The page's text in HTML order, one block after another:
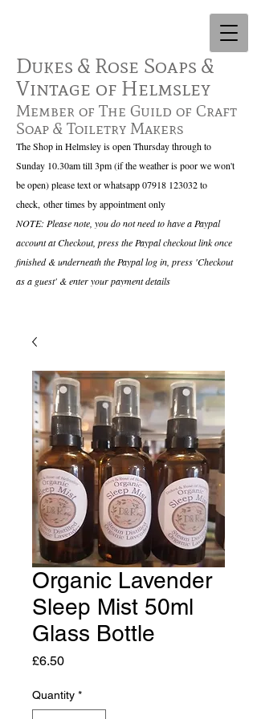
Dukes & Rose Soaps &
Vintage of Helmsley
Member of The Guild of Craft
Soap & Toiletry Makers
The Shop in Helmsley is open Thursday through to
Sunday 10.30am till 3pm (if the weather is poor we won't
be open) please text or whatsapp07918 123032to
check, other times by appointment only
NOTE: Please note, you do not need to have a Paypal
account at Checkout, press the Paypal checkout link once
finished & underneath the Paypal log in, press 'Checkout
as a guest' & enter your payment details
Organic Lavender
Sleep Mist 50ml
Glass Bottle
£6.50Price
Quantity *